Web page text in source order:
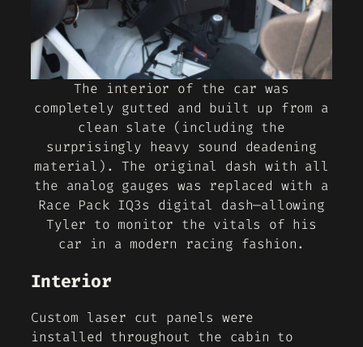
The interior of the car was
completely gutted and built up from a
clean slate (including the
surprisingly heavy sound deadening
material). The original dash with all
the analog gauges was replaced with a
Race Pack IQ3s digital dash—allowing
Tyler to monitor the vitals of his
car in a modern racing fashion.
Interior
Custom laser cut panels were
installed throughout the cabin to